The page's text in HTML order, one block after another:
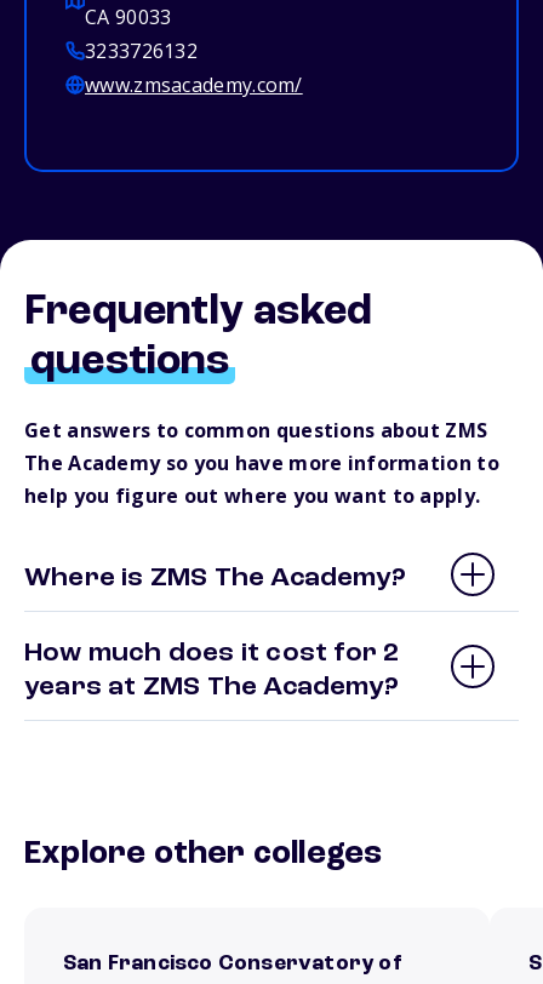
CA 90033
3233726132
www.zmsacademy.com/
Frequently asked
questions
Get answers to common questions about ZMS
The Academy so you have more information to
help you figure out where you want to apply.
Where is ZMS The Academy?
How much does it cost for 2
years at ZMS The Academy?
Explore other colleges
San Francisco Conservatory of